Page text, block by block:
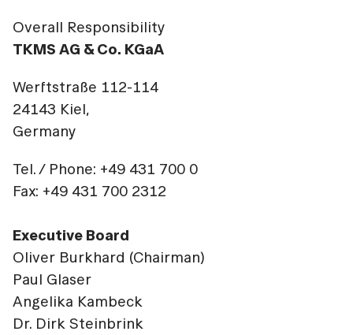
Overall Responsibility
TKMS AG & Co. KGaA
Werftstraße 112-114
24143 Kiel,
Germany
Tel. / Phone: +49 431 700 0
Fax: +49 431 700 2312
Executive Board
Oliver Burkhard (Chairman)
Paul Glaser
Angelika Kambeck
Dr. Dirk Steinbrink